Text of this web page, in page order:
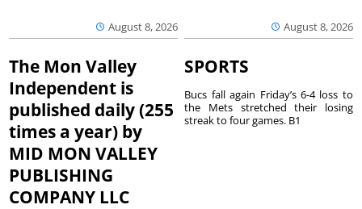
August 8, 2026 August 8, 2026
The Mon Valley
Independent is
published daily (255
times a year) by
MID MON VALLEY
PUBLISHING
COMPANY LLC
SPORTS
Bucs fall again Friday’s 6-4 loss to
the Mets stretched their losing
streak to four games. B1